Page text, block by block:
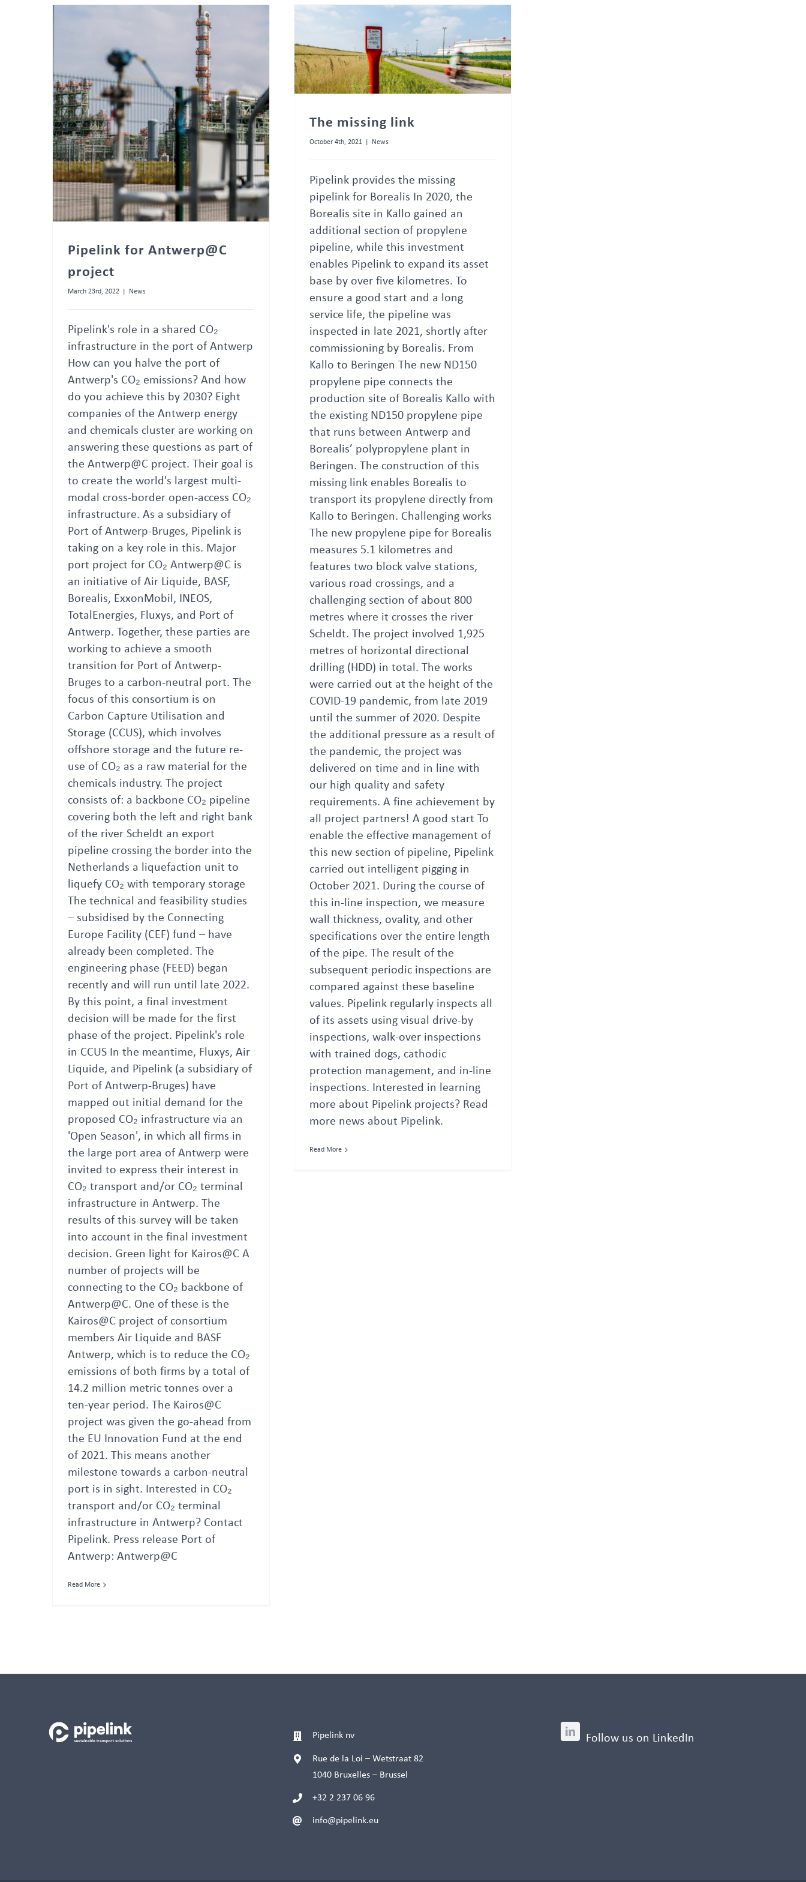
Pipelink for Antwerp@C
project
March 23rd, 2022 News
Pipelink's role in a shared CO₂
infrastructure in the port of Antwerp
How can you halve the port of
Antwerp's CO₂ emissions? And how
do you achieve this by 2030? Eight
companies of the Antwerp energy
and chemicals cluster are working on
answering these questions as part of
the Antwerp@C project. Their goal is
to create the world's largest multi-
modal cross-border open-access CO₂
infrastructure. As a subsidiary of
Port of Antwerp-Bruges, Pipelink is
taking on a key role in this. Major
port project for CO₂ Antwerp@C is
an initiative of Air Liquide, BASF,
Borealis, ExxonMobil, INEOS,
TotalEnergies, Fluxys, and Port of
Antwerp. Together, these parties are
working to achieve a smooth
transition for Port of Antwerp-
Bruges to a carbon-neutral port. The
focus of this consortium is on
Carbon Capture Utilisation and
Storage (CCUS), which involves
offshore storage and the future re-
use of CO₂ as a raw material for the
chemicals industry. The project
consists of: a backbone CO₂ pipeline
covering both the left and right bank
of the river Scheldt an export
pipeline crossing the border into the
Netherlands a liquefaction unit to
liquefy CO₂ with temporary storage
The technical and feasibility studies
– subsidised by the Connecting
Europe Facility (CEF) fund – have
already been completed. The
engineering phase (FEED) began
recently and will run until late 2022.
By this point, a final investment
decision will be made for the first
phase of the project. Pipelink's role
in CCUS In the meantime, Fluxys, Air
Liquide, and Pipelink (a subsidiary of
Port of Antwerp-Bruges) have
mapped out initial demand for the
proposed CO₂ infrastructure via an
'Open Season', in which all firms in
the large port area of Antwerp were
invited to express their interest in
CO₂ transport and/or CO₂ terminal
infrastructure in Antwerp. The
results of this survey will be taken
into account in the final investment
decision. Green light for Kairos@C A
number of projects will be
connecting to the CO₂ backbone of
Antwerp@C. One of these is the
Kairos@C project of consortium
members Air Liquide and BASF
Antwerp, which is to reduce the CO₂
emissions of both firms by a total of
14.2 million metric tonnes over a
ten-year period. The Kairos@C
project was given the go-ahead from
the EU Innovation Fund at the end
of 2021. This means another
milestone towards a carbon-neutral
port is in sight. Interested in CO₂
transport and/or CO₂ terminal
infrastructure in Antwerp? Contact
Pipelink. Press release Port of
Antwerp: Antwerp@C
Read More
The missing link
October 4th, 2021 News
Pipelink provides the missing
pipelink for Borealis In 2020, the
Borealis site in Kallo gained an
additional section of propylene
pipeline, while this investment
enables Pipelink to expand its asset
base by over five kilometres. To
ensure a good start and a long
service life, the pipeline was
inspected in late 2021, shortly after
commissioning by Borealis. From
Kallo to Beringen The new ND150
propylene pipe connects the
production site of Borealis Kallo with
the existing ND150 propylene pipe
that runs between Antwerp and
Borealis’ polypropylene plant in
Beringen. The construction of this
missing link enables Borealis to
transport its propylene directly from
Kallo to Beringen. Challenging works
The new propylene pipe for Borealis
measures 5.1 kilometres and
features two block valve stations,
various road crossings, and a
challenging section of about 800
metres where it crosses the river
Scheldt. The project involved 1,925
metres of horizontal directional
drilling (HDD) in total. The works
were carried out at the height of the
COVID-19 pandemic, from late 2019
until the summer of 2020. Despite
the additional pressure as a result of
the pandemic, the project was
delivered on time and in line with
our high quality and safety
requirements. A fine achievement by
all project partners! A good start To
enable the effective management of
this new section of pipeline, Pipelink
carried out intelligent pigging in
October 2021. During the course of
this in-line inspection, we measure
wall thickness, ovality, and other
specifications over the entire length
of the pipe. The result of the
subsequent periodic inspections are
compared against these baseline
values. Pipelink regularly inspects all
of its assets using visual drive-by
inspections, walk-over inspections
with trained dogs, cathodic
protection management, and in-line
inspections. Interested in learning
more about Pipelink projects? Read
more news about Pipelink.
Read More
Pipelink nv
Rue de la Loi – Wetstraat 82
1040 Bruxelles – Brussel
+32 2 237 06 96
info@pipelink.eu
Follow us on LinkedIn